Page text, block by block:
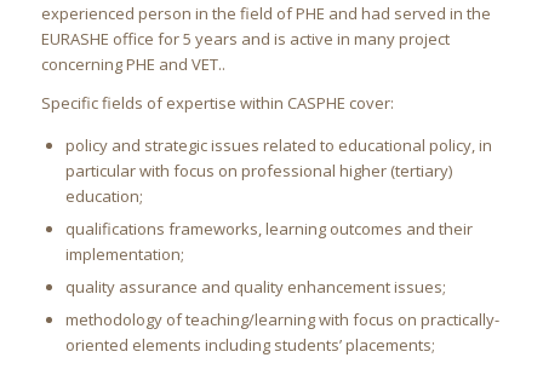
experienced person in the field of PHE and had served in the
EURASHE office for 5 years and is active in many project
concerning PHE and VET..
Specific fields of expertise within CASPHE cover:
policy and strategic issues related to educational policy, in
particular with focus on professional higher (tertiary)
education;
qualifications frameworks, learning outcomes and their
implementation;
quality assurance and quality enhancement issues;
methodology of teaching/learning with focus on practically-
oriented elements including students’ placements;